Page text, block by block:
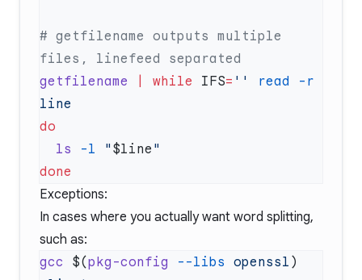
# getfilename outputs multiple
getfilename
while IFS= '' read -r
  ls
-l " $line
Exceptions:
In cases where you actually want word splitting,
such as:
gcc $(pkg-config --libs openssl